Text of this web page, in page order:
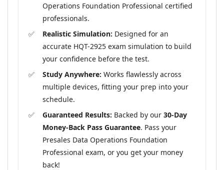
Operations Foundation Professional certified
professionals.
Realistic Simulation: Designed for an
accurate HQT-2925 exam simulation to build
your confidence before the test.
Study Anywhere: Works flawlessly across
multiple devices, fitting your prep into your
schedule.
Guaranteed Results: Backed by our 30-Day
Money-Back Pass Guarantee. Pass your
Presales Data Operations Foundation
Professional exam, or you get your money
back!